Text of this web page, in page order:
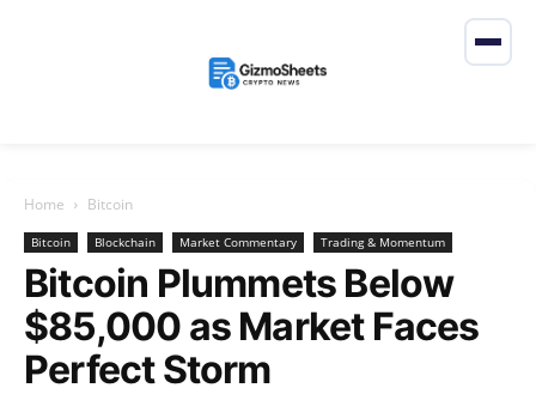
Home Bitcoin
Bitcoin Blockchain Market Commentary Trading & Momentum
Bitcoin Plummets Below
$85,000 as Market Faces
Perfect Storm